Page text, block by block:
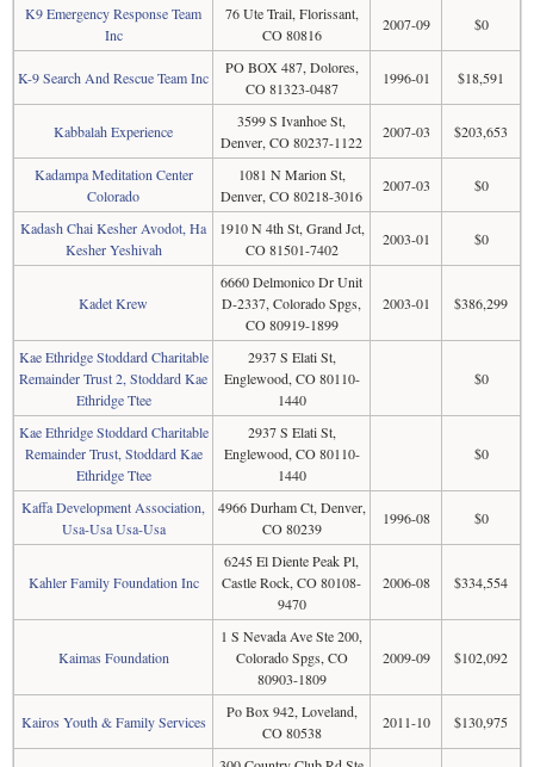
K9 Emergency Response Team
Inc
76 Ute Trail, Florissant,
CO 80816
2007-09 $0
K-9 Search And Rescue Team Inc
PO BOX 487, Dolores,
CO 81323-0487
1996-01 $18,591
Kabbalah Experience
3599 S Ivanhoe St,
Denver, CO 80237-1122
2007-03 $203,653
Kadampa Meditation Center
Colorado
1081 N Marion St,
Denver, CO 80218-3016
2007-03 $0
Kadash Chai Kesher Avodot, Ha
Kesher Yeshivah
1910 N 4th St, Grand Jct,
CO 81501-7402
2003-01 $0
Kadet Krew
6660 Delmonico Dr Unit
D-2337, Colorado Spgs,
CO 80919-1899
2003-01 $386,299
Kae Ethridge Stoddard Charitable
Remainder Trust 2, Stoddard Kae
Ethridge Ttee
2937 S Elati St,
Englewood, CO 80110-
1440
$0
Kae Ethridge Stoddard Charitable
Remainder Trust, Stoddard Kae
Ethridge Ttee
2937 S Elati St,
Englewood, CO 80110-
1440
$0
Kaffa Development Association,
Usa-Usa Usa-Usa
4966 Durham Ct, Denver,
CO 80239
1996-08 $0
Kahler Family Foundation Inc
6245 El Diente Peak Pl,
Castle Rock, CO 80108-
9470
2006-08 $334,554
Kaimas Foundation
1 S Nevada Ave Ste 200,
Colorado Spgs, CO
80903-1809
2009-09 $102,092
Kairos Youth & Family Services
Po Box 942, Loveland,
CO 80538
2011-10 $130,975